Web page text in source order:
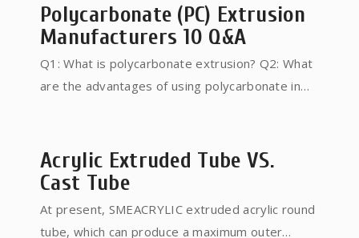
Polycarbonate (PC) Extrusion
Manufacturers 10 Q&A
Q1: What is polycarbonate extrusion? Q2: What
are the advantages of using polycarbonate in
Q4: How does the extrusion process impact the
optical properties of polycarbonate? Q5: What
polycarbonate extrusion manufacturer? Q6: Can
Acrylic Extruded Tube VS.
Cast Tube
At present, SMEACRYLIC extruded acrylic round
tube, which can produce a maximum outer